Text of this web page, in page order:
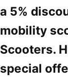
a 5%
mobility
Scooters.
special